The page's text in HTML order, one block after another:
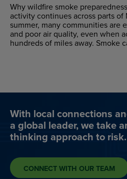
Why wildfire smoke
activity continues across parts
summer, many communities are
and poor air quality, even when
hundreds of miles away. Smoke
With local connections
a global leader, we take
thinking approach to risk.
CONNECT WITH OUR TEAM